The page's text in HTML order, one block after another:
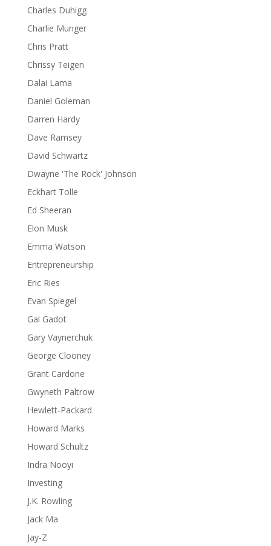
Charles Duhigg
Charlie Munger
Chris Pratt
Chrissy Teigen
Dalai Lama
Daniel Goleman
Darren Hardy
Dave Ramsey
David Schwartz
Dwayne 'The Rock' Johnson
Eckhart Tolle
Ed Sheeran
Elon Musk
Emma Watson
Entrepreneurship
Eric Ries
Evan Spiegel
Gal Gadot
Gary Vaynerchuk
George Clooney
Grant Cardone
Gwyneth Paltrow
Hewlett-Packard
Howard Marks
Howard Schultz
Indra Nooyi
Investing
J.K. Rowling
Jack Ma
Jay-Z